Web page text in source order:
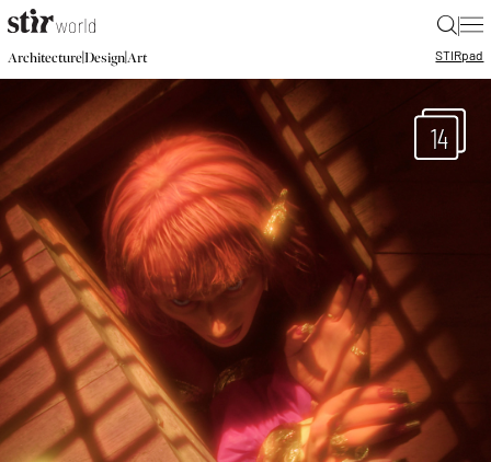
|
Architecture|Design|Art STIRpad
14